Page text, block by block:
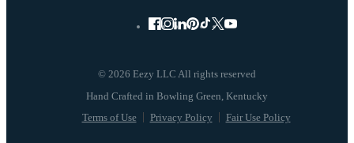
© 2026 Eezy LLC All rights reserved
Terms of Use Privacy Policy Fair Use Policy